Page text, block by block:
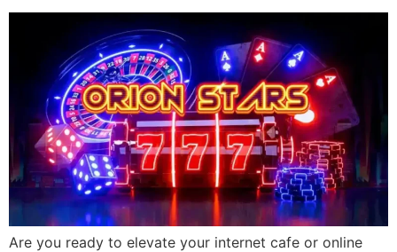
Are you ready to elevate your internet cafe or online